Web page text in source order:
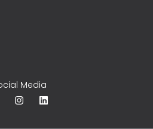
Media